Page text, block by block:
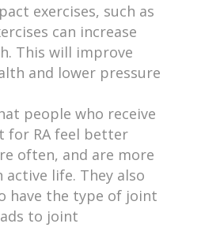
exercises, such as
can increase
This will improve
and lower pressure
people who receive
for RA feel better
often, and are more
active life. They also
have the type of joint
to joint